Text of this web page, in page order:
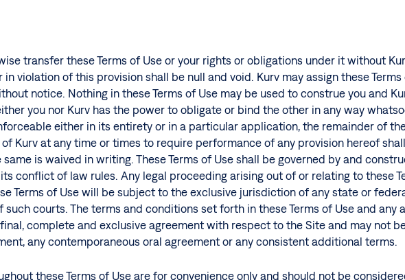
transfer these Terms of Use or your rights or obligations under it without
violation of this provision shall be null and void. Kurv may assign these
notice. Nothing in these Terms of Use may be used to construe you and
you nor Kurv has the power to obligate or bind the other in any way
either in its entirety or in a particular application, the remainder of
Kurv at any time or times to require performance of any provision hereof
is waived in writing. These Terms of Use shall be governed by and
conflict of law rules. Any legal proceeding arising out of or relating to these
Terms of Use will be subject to the exclusive jurisdiction of any state or
courts. The terms and conditions set forth in these Terms of Use and
complete and exclusive agreement with respect to the Site and may not
any contemporaneous oral agreement or any consistent additional terms.
these Terms of Use are for convenience only and should not be